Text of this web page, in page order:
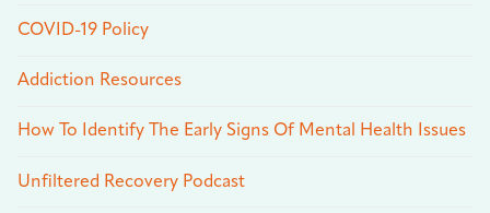
COVID-19 Policy
Addiction Resources
How To Identify The Early Signs Of Mental Health Issues
Unfiltered Recovery Podcast